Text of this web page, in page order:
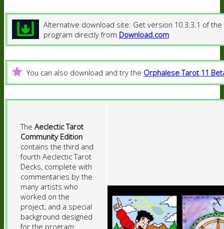
Alternative download site: Get version 10.3.3.1 of the
program directly from Download.com
You can also download and try the Orphalese Tarot 11
The Aeclectic Tarot
Community Edition
contains the third and
fourth Aeclectic Tarot
Decks, complete with
commentaries by the
many artists who
worked on the
project, and a special
background designed
for the program